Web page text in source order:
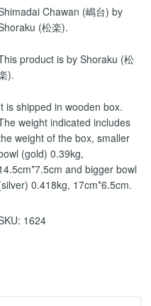
Chawan (嶋台) by
(松楽).
product is by Shoraku (松
).
is shipped in wooden box.
weight indicated includes
weight of the box, smaller
(gold) 0.39kg,
and bigger bowl
0.418kg, 17cm*6.5cm.
1624